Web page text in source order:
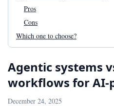
Pros
Cons
Which one to choose?
Agentic systems
workflows for AI-
December 24, 2025